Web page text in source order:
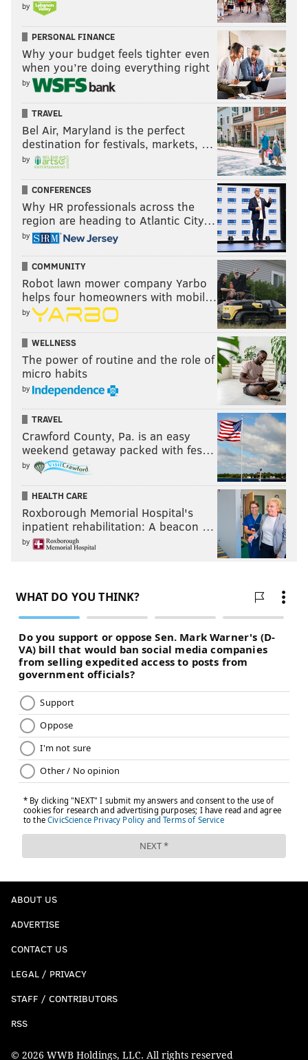
by
PERSONAL FINANCE
Why your budget feels tighter even
when you’re doing everything right
by
TRAVEL
Bel Air, Maryland is the perfect
destination for festivals, markets, …
by
CONFERENCES
Why HR professionals across the
region are heading to Atlantic City…
by
COMMUNITY
Robot lawn mower company Yarbo
helps four homeowners with mobil…
by
WELLNESS
The power of routine and the role of
micro habits
by
TRAVEL
Crawford County, Pa. is an easy
weekend getaway packed with fes…
by
HEALTH CARE
Roxborough Memorial Hospital's
inpatient rehabilitation: A beacon …
by
ABOUT US
ADVERTISE
CONTACT US
LEGAL / PRIVACY
STAFF / CONTRIBUTORS
RSS
© 2026 WWB Holdings, LLC. All rights reserved